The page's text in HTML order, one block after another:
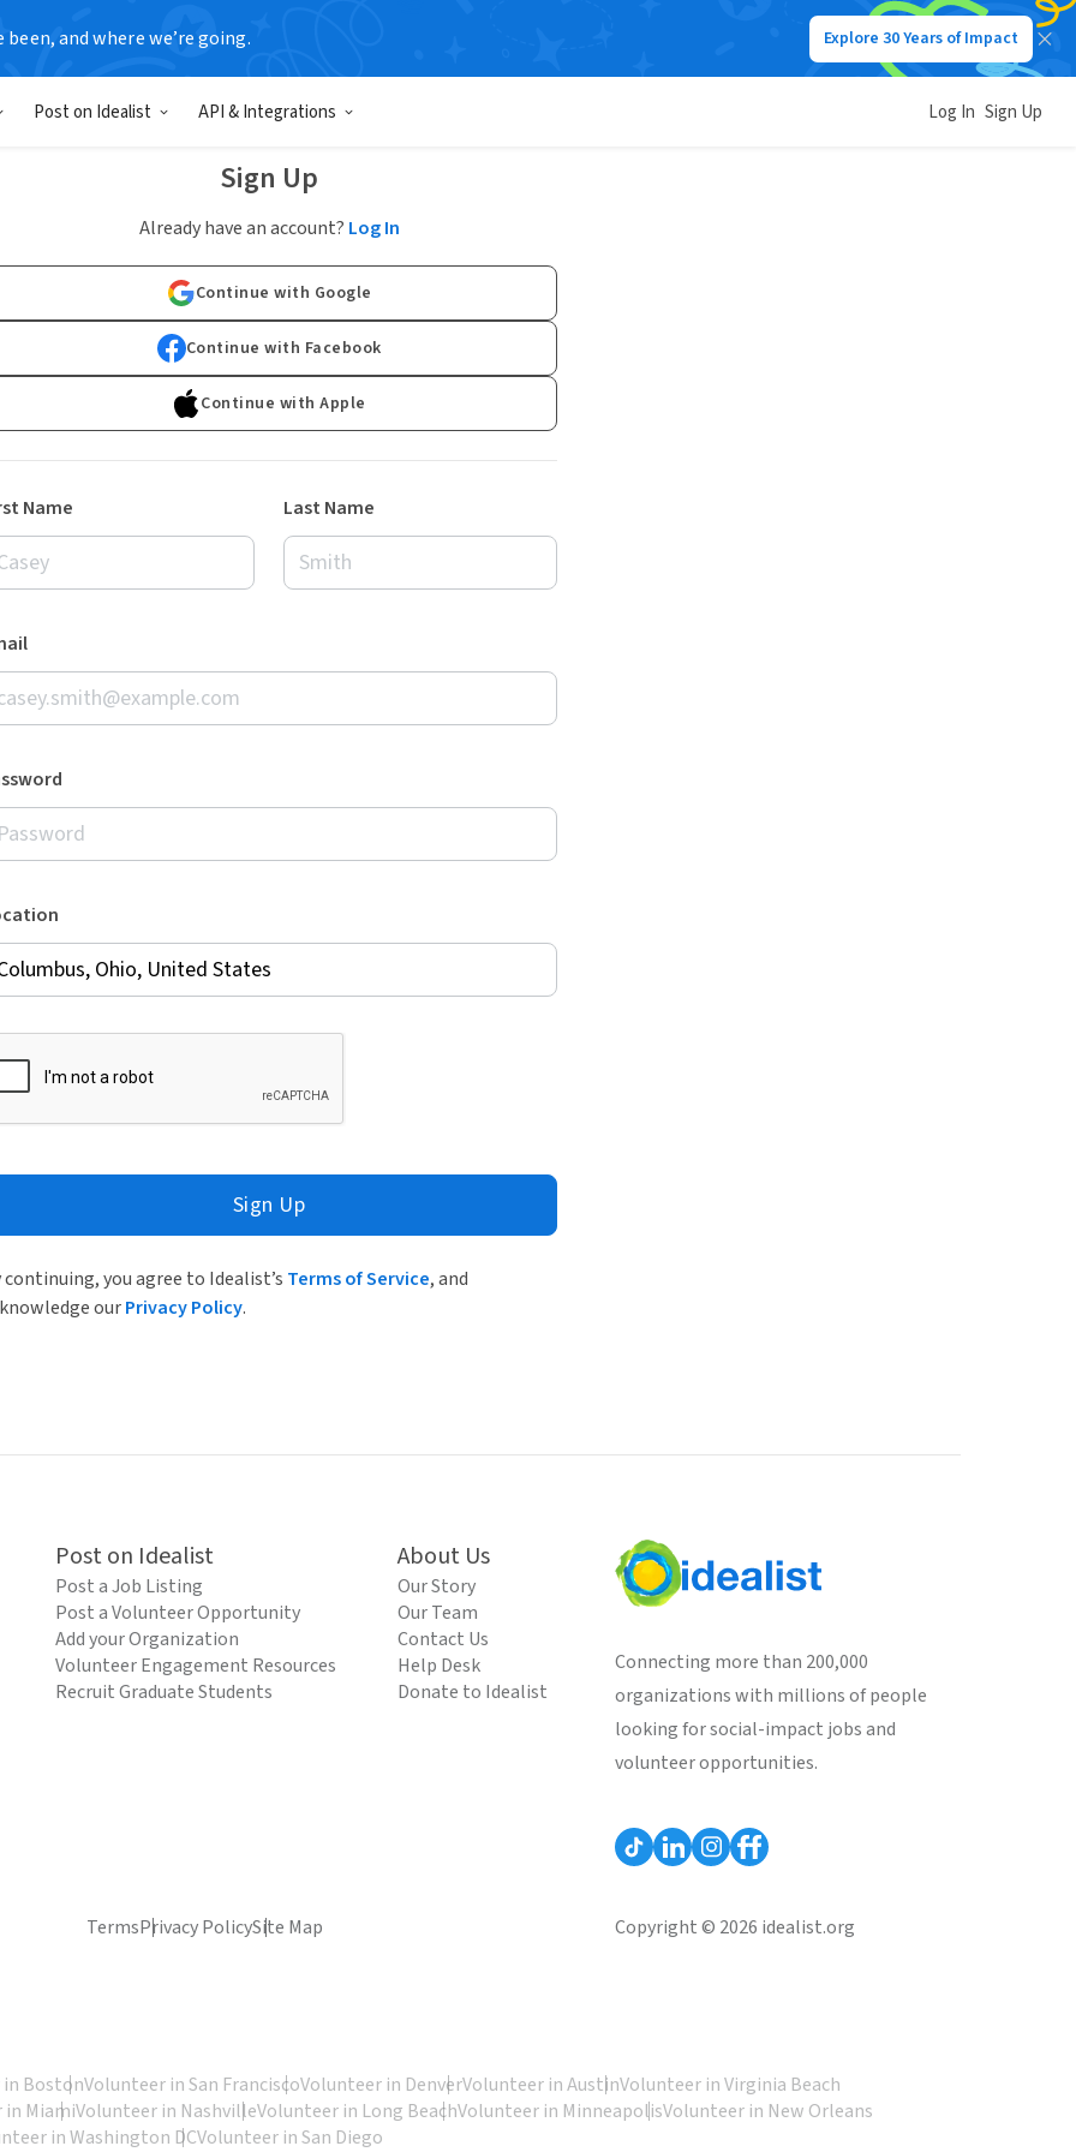
been, and where we’re going. Explore 30 Years of Impact
Post on Idealist API & Integrations Log In Sign Up
Sign Up
Already have an account? Log In
Continue with Google
Continue with Facebook
Continue with Apple
Name Last Name
Sign Up
continuing, you agree to Idealist’s Terms of Service, and
ourPrivacy Policy.
Post on Idealist
Post a Job Listing
Post a Volunteer Opportunity
Add your Organization
Volunteer Engagement Resources
Recruit Graduate Students
About Us
Our Story
Our Team
Contact Us
Help Desk
Donate to Idealist
Connecting more than 200,000
organizations with millions of people
looking for social-impact jobs and
volunteer opportunities.
TermsPrivacy PolicySite Map Copyright © 2026 idealist.org
BostonVolunteer in San FranciscoVolunteer in DenverVolunteer in AustinVolunteer in Virginia Beach
MiamiVolunteer in NashvilleVolunteer in Long BeachVolunteer in MinneapolisVolunteer in New Orleans
in Washington DCVolunteer in San Diego